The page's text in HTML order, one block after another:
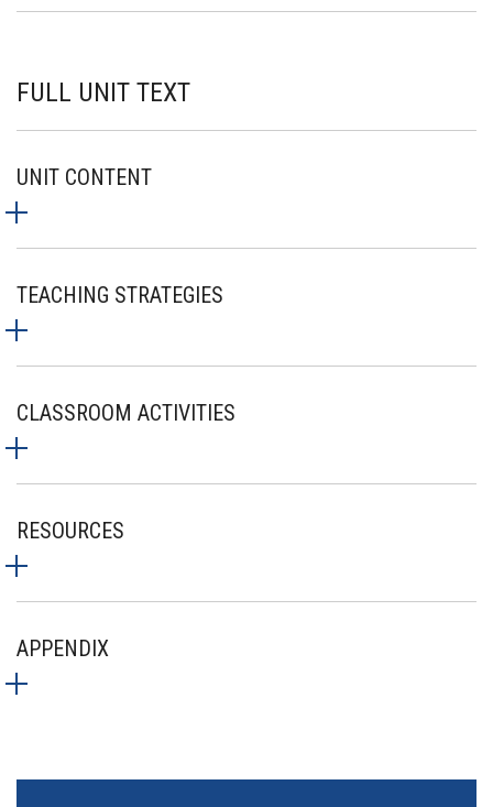
FULL UNIT TEXT
UNIT CONTENT
TEACHING STRATEGIES
CLASSROOM ACTIVITIES
RESOURCES
APPENDIX